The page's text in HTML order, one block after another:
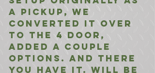
a pickup, we
converted it over
to the 4 door,
added a couple
options. And there
you have it. Will be